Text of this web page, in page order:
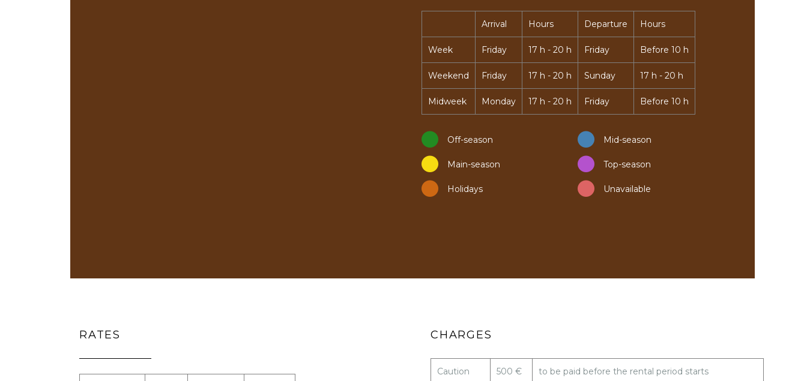
Arrival Hours Departure Hours
Week Friday 17 h - 20 h Friday Before 10 h
Weekend Friday 17 h - 20 h Sunday 17 h - 20 h
Midweek Monday 17 h - 20 h Friday Before 10 h
Off-season Mid-season
Main-season Top-season
Holidays Unavailable
RATES CHARGES
Caution 500 € to be paid before the rental period starts